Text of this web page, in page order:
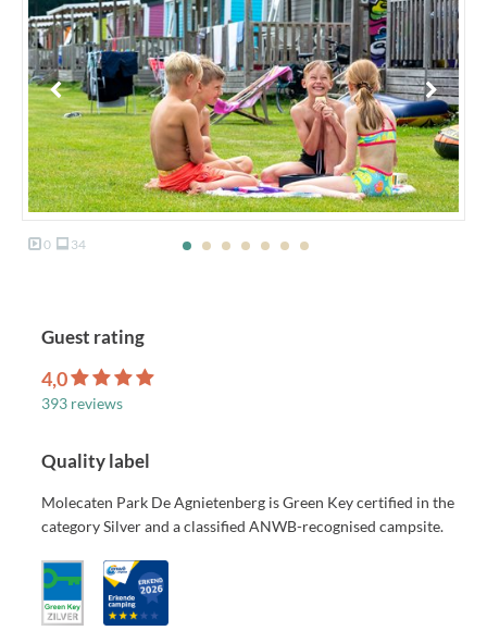
0 34
Guest rating
4,0
393 reviews
Quality label
Molecaten Park De Agnietenberg is Green Key certified in the
category Silver and a classified ANWB-recognised campsite.